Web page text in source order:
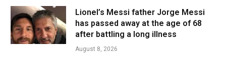
Lionel’s Messi father Jorge Messi
has passed away at the age of 68
after battling a long illness
August 8, 2026